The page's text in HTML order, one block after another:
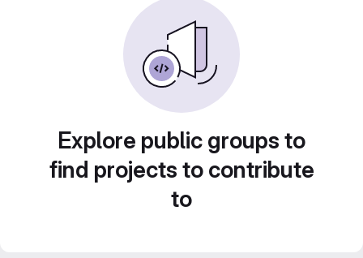
Explore public groups to
find projects to contribute
to